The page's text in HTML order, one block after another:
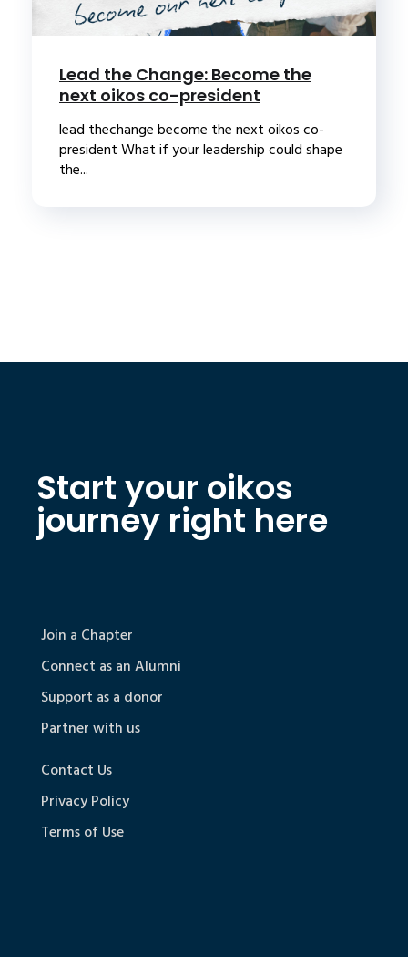
Lead the Change: Become the
next oikos co-president
lead thechange become the next oikos co-
president What if your leadership could shape
the...
Start your oikos
journey right here
Join a Chapter
Connect as an Alumni
Support as a donor
Partner with us
Contact Us
Privacy Policy
Terms of Use